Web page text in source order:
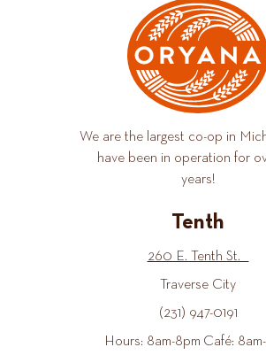
We are the largest co-op in
have been in operation for
years!
Tenth
260 E. Tenth St.
Traverse City
(231) 947-0191
Hours: 8am-8pm Café: